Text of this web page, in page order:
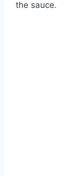
the sauce.